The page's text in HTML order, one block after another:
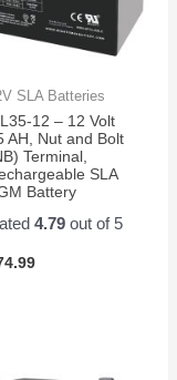
SLA Batteries
12 – 12 Volt
AH, Nut and Bolt
Terminal,
SLA
Battery
4.79out of 5